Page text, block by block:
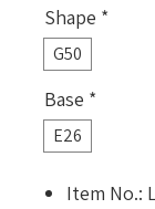
Shape *
G50
Base *
E26
Item No.: